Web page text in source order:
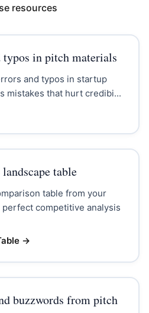
resources
in pitch materials
and typos in startup
mistakes that hurt credibi...
table
table from your
competitive analysis
→
buzzwords from pitch